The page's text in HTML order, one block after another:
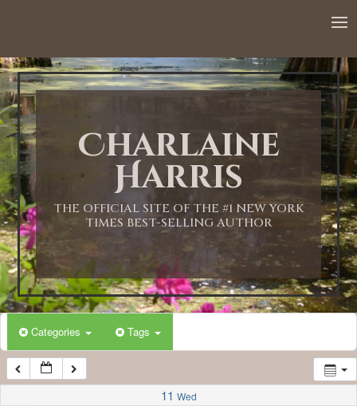
Charlaine
Harris
THE OFFICIAL SITE OF THE #1 NEW YORK
TIMES BEST-SELLING AUTHOR
Categories Tags
11 Wed
1:00 AM
2:00 AM
3:00 AM
4:00 AM
5:00 AM
6:00 AM
7:00 AM